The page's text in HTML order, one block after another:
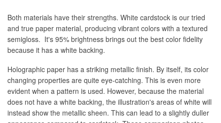
Both materials have their strengths. White cardstock is our tried
and true paper material, producing vibrant colors with a textured
semigloss. It's 95% brightness brings out the best color fidelity
because it has a white backing.
Holographic paper has a striking metallic finish. By itself, its color
changing properties are quite eye-catching. This is even more
evident when a pattern is used. However, because the material
does not have a white backing, the illustration's areas of white will
instead show the metallic sheen. This can lead to a slightly duller